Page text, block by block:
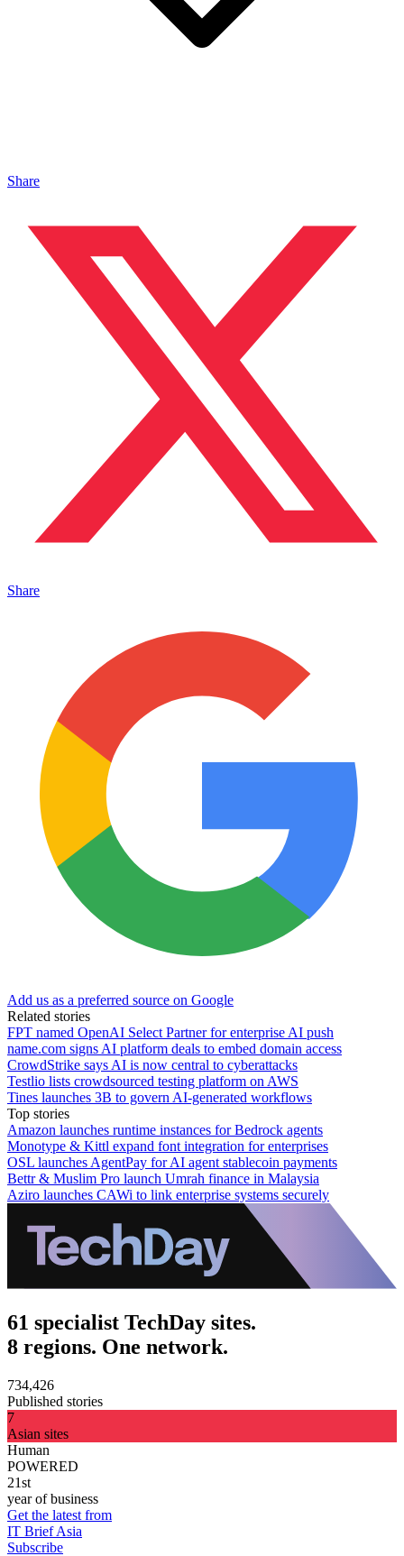
Share
Share
Add us as a preferred source on Google
Related stories
FPT named OpenAI Select Partner for enterprise AI push
name.com signs AI platform deals to embed domain access
CrowdStrike says AI is now central to cyberattacks
Testlio lists crowdsourced testing platform on AWS
Tines launches 3B to govern AI-generated workflows
Top stories
Amazon launches runtime instances for Bedrock agents
Monotype & Kittl expand font integration for enterprises
OSL launches AgentPay for AI agent stablecoin payments
Bettr & Muslim Pro launch Umrah finance in Malaysia
Aziro launches CAWi to link enterprise systems securely
61 specialist TechDay sites.
8 regions. One network.
734,426
Published stories
7
Asian sites
Human
POWERED
21st
year of business
Get the latest from
IT Brief Asia
Subscribe